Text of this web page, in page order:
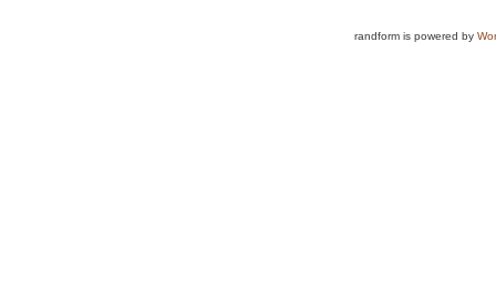
randform is powered by